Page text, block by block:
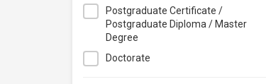
Elite Makeup
Excel Pro Education
Feva Works IT Education Centre
Postgraduate Certificate /
Postgraduate Diploma / Master
Degree
Doctorate